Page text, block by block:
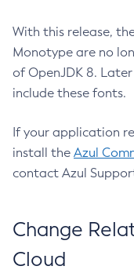
With this release,
Monotype are no
of OpenJDK 8.
include these fonts.
If your application
install the Azul
contact Azul
Change
Cloud